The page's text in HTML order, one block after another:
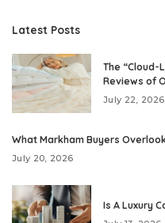
Latest Posts
The “Cloud-
Reviews of
July 22, 2026
What Markham Buyers
July 20, 2026
Is A Luxury